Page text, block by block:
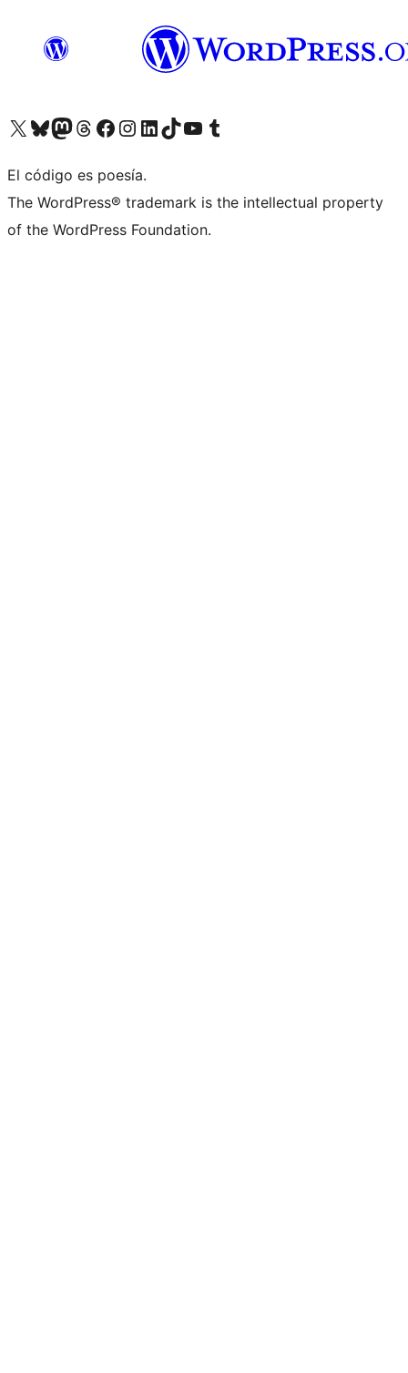
Visita nuestra cuenta de X (anteriormente Twitter)
Visit our Bluesky account
Visit our Mastodon account
Visit our Threads account
Visita nuestra página de Facebook
Visita nuestra cuenta de Instagram
Visita nuestra cuenta de LinkedIn
Visit our TikTok account
Visita nuestro canal de YouTube
Visit our Tumblr account
El código es poesía.
The WordPress® trademark is the intellectual property
of the WordPress Foundation.